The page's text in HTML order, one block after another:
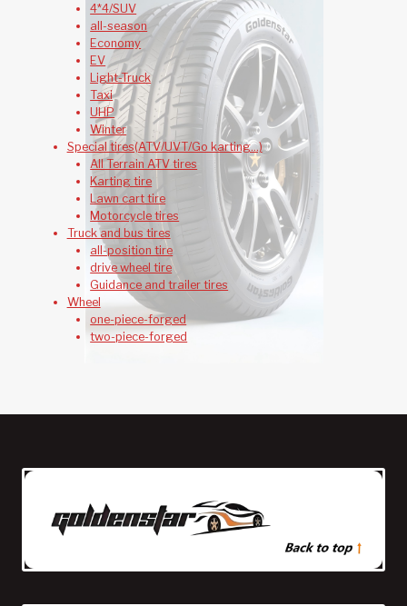
4*4/SUV
all-season
Economy
EV
Light-Truck
Taxi
UHP
Winter
Special tires(ATV/UVT/Go karting...)
All Terrain ATV tires
Karting tire
Lawn cart tire
Motorcycle tires
Truck and bus tires
all-position tire
drive wheel tire
Guidance and trailer tires
Wheel
one-piece-forged
two-piece-forged